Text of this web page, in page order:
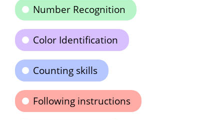
Number Recognition
Color Identification
Counting skills
Following instructions